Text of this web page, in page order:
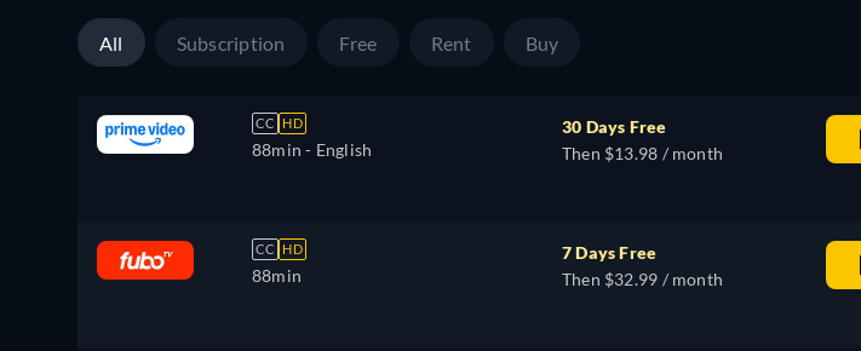
All Subscription Free Rent Buy
CC HD
88min - English
30 Days Free
Then $13.98 / month
CC HD
88min
7 Days Free
Then $32.99 / month